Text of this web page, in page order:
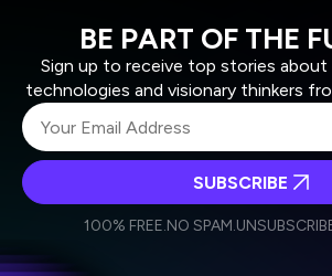
BE PART OF THE
Sign up to receive top stories about
technologies and visionary thinkers
Weekly Newsletter
Daily Newsletter
personal data in accordance with the
SUBSCRIBE
100% FREE.NO SPAM.